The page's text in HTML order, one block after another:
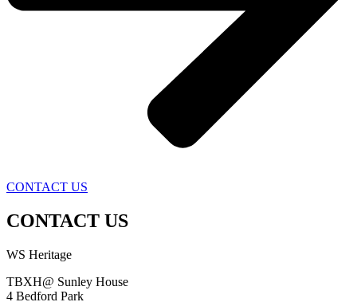
CONTACT US
CONTACT US
WS Heritage
TBXH@ Sunley House
4 Bedford Park